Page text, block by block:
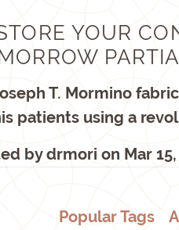
YOUR
T. Mormino
patients using a
bydrmori on Mar
Popular Tags